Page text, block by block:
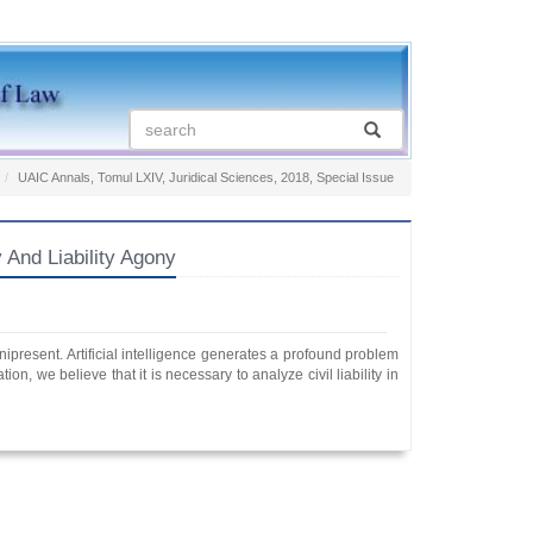
UAIC Annals, Tomul LXIV, Juridical Sciences, 2018, Special Issue
Liability Agony
Artificial intelligence generates a profound problem
we believe that it is necessary to analyze civil liability in